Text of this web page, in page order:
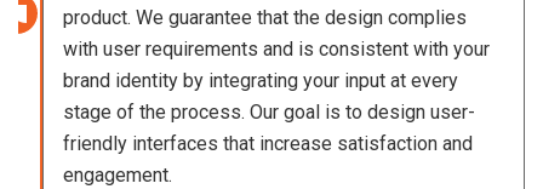
product. We guarantee that the design complies
with user requirements and is consistent with your
brand identity by integrating your input at every
stage of the process. Our goal is to design user-
friendly interfaces that increase satisfaction and
engagement.